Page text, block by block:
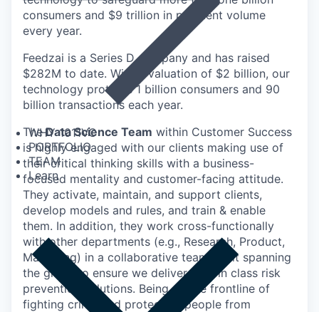
WHY 1011VC
PORTFOLIO
TEAM
Learn
consumers and $9 trillion in payment volume
every year.
Feedzai is a Series D company and has raised
$282M to date. With a valuation of $2 billion, our
technology protects 1 billion consumers and 90
billion transactions each year.
TheData Science Team within Customer Success
is highly engaged with our clients making use of
their critical thinking skills with a business-
focused mentality and customer-facing attitude.
They activate, maintain, and support clients,
develop models and rules, and train & enable
them. In addition, they work cross-functionally
with other departments (e.g., Research, Product,
Marketing) in a collaborative team spirit spanning
the globe to ensure we deliver best in class risk
prevention solutions. Being on the frontline of
fighting crime and protecting people from